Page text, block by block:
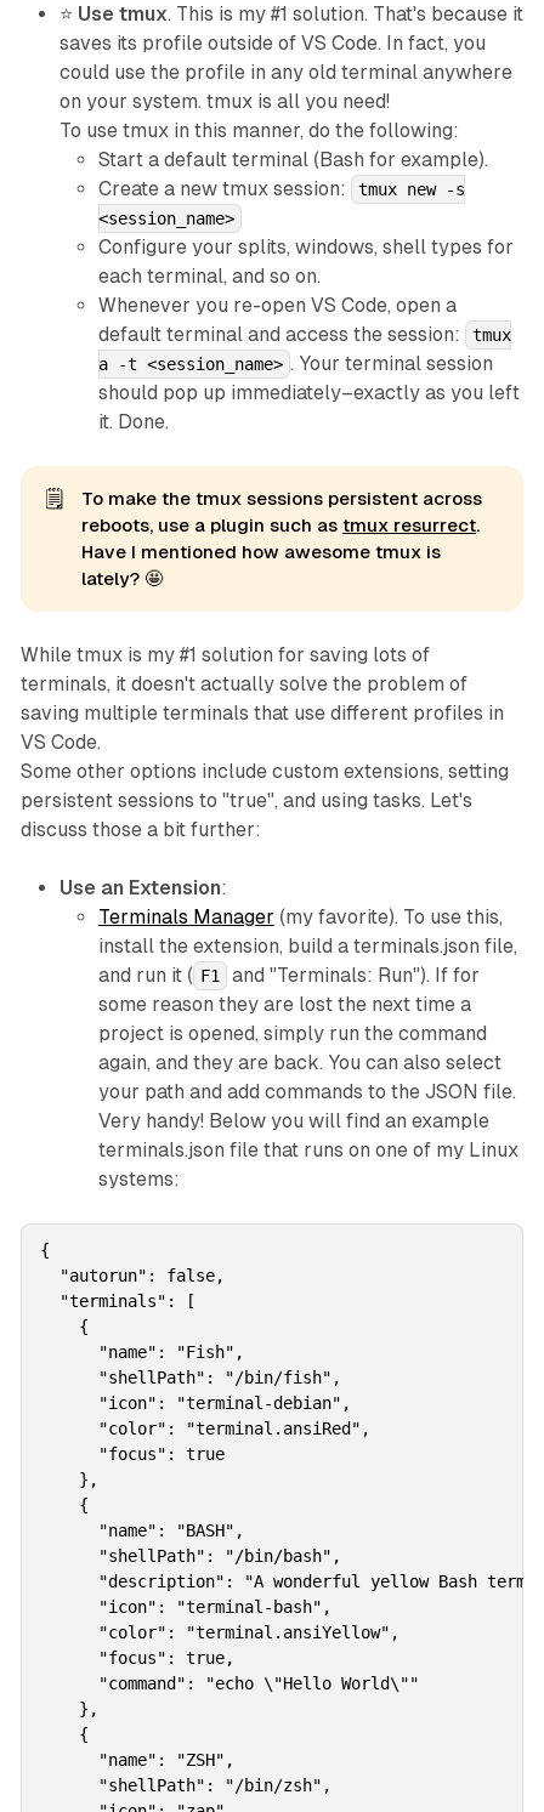
⭐ Use tmux. This is my #1 solution. That's because it
saves its profile outsideof VS Code. In fact, you
could use the profile in any old terminal anywhere
on your system. tmux is all you need!
To use tmux in this manner, do the following:
Start a default terminal (Bash for example).
Create a new tmux session:
tmux new -s
<session_name>
Configure your splits, windows, shell types for
each terminal, and so on.
Whenever you re-open VS Code, open a
default terminal and access the session:
tmux
a -t <session_name> . Your terminal session
should pop up immediately–exactly as you left
it. Done.
🗒️
To make the tmux sessions persistent across
reboots, use a plugin such as tmux resurrect.
Have I mentioned how awesome tmux is
lately? 🤩
While tmux is my #1 solution for saving lots of
terminals, it doesn't actually solve the problem of
saving multiple terminals that use different profiles in
VS Code.
Some other options include custom extensions, setting
persistent sessions to "true", and using tasks. Let's
discuss those a bit further:
Use an Extension:
Terminals Manager (my favorite). To use this,
install the extension, build a terminals.json file,
and run it ( F1
and "Terminals: Run"). If for
some reason they are lost the next time a
project is opened, simply run the command
again, and they are back. You can also select
your path and add commands to the JSON file.
Very handy! Below you will find an example
terminals.json file that runs on one of my Linux
systems:
{
  "autorun": false,
  "terminals": [
    {
      "name": "Fish",
      "shellPath": "/bin/fish",
      "icon": "terminal-debian",
      "color": "terminal.ansiRed",
      "focus": true
    },
    {
      "name": "BASH",
      "shellPath": "/bin/bash",
"description": "A wonderful yellow Bash
      "icon": "terminal-bash",
      "color": "terminal.ansiYellow",
      "focus": true,
      "command": "echo \"Hello World\""
    },
    {
      "name": "ZSH",
      "shellPath": "/bin/zsh",